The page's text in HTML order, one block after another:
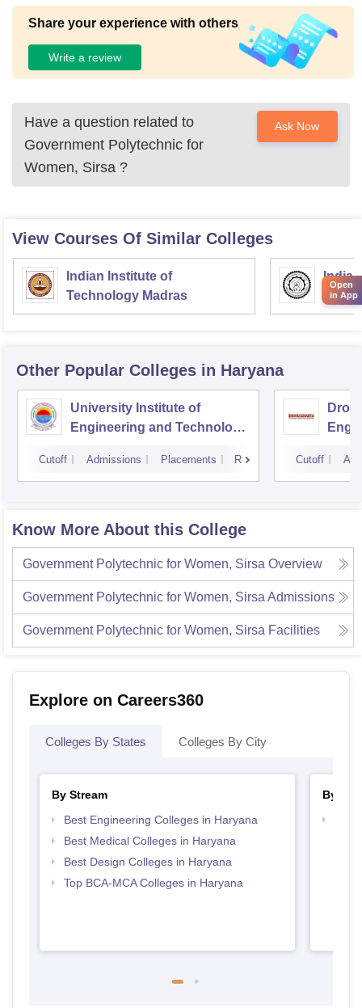
Share your experience with others
Write a review
Have a question related to
Government Polytechnic for
Women, Sirsa ?
Ask Now
View Courses Of Similar Colleges
Indian Institute of
Technology Madras
Other Popular Colleges in Haryana
University Institute of
Engineering and Technology,
Kurukshetra
Cutoff Admissions Placements Reviews Cutoff
Know More About this College
Government Polytechnic for Women, Sirsa Overview
Government Polytechnic for Women, Sirsa Admissions
Government Polytechnic for Women, Sirsa Facilities
Explore on Careers360
Colleges By States Colleges By City
By Stream
Best Engineering Colleges in Haryana
Best Medical Colleges in Haryana
Best Design Colleges in Haryana
Top BCA-MCA Colleges in Haryana
By
Open
in App